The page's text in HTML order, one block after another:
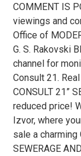
COMMENT IS
viewings and
Office of
G. S. Rakovski
channel for
Consult 21.
CONSULT 21”
reduced price!
Izvor, where
sale a charming
SEWERAGE